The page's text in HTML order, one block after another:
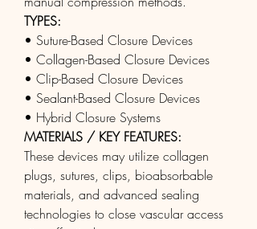
TYPES:
• Suture-Based Closure Devices
• Collagen-Based Closure Devices
• Clip-Based Closure Devices
• Sealant-Based Closure Devices
• Hybrid Closure Systems
MATERIALS / KEY FEATURES:
These devices may utilize collagen
plugs, sutures, clips, bioabsorbable
materials, and advanced sealing
technologies to close vascular access